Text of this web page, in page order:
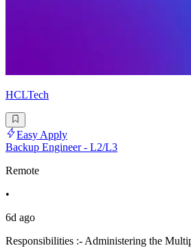
HCLTech
Easy Apply
Backup Engineer - L2/L3
Remote
•
6d ago
Responsibilities :- Administering the